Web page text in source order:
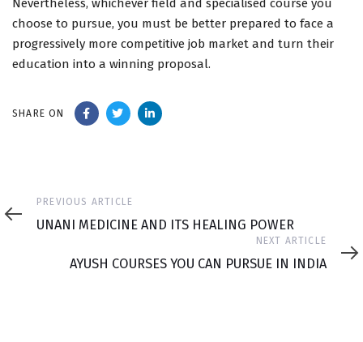
Nevertheless, whichever field and specialised course you
choose to pursue, you must be better prepared to face a
progressively more competitive job market and turn their
education into a winning proposal.
SHARE ON
Previous
Article
PREVIOUS ARTICLE
UNANI MEDICINE AND ITS HEALING POWER
Article
NEXT ARTICLE
AYUSH COURSES YOU CAN PURSUE IN INDIA